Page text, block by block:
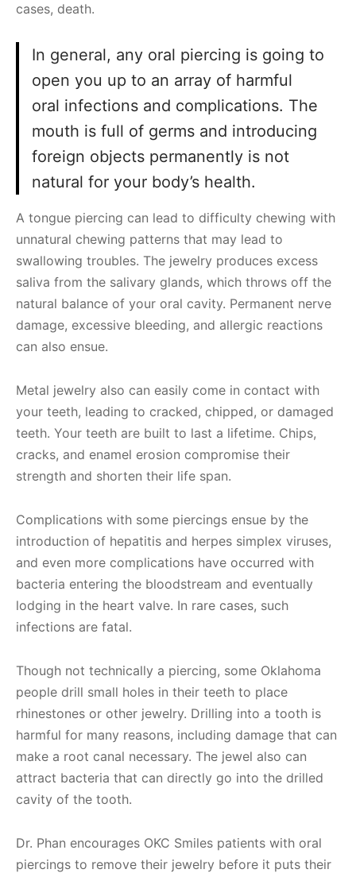
cases, death.
In general, any oral piercing is going to
open you up to an array of harmful
oral infections and complications. The
mouth is full of germs and introducing
foreign objects permanently is not
natural for your body’s health.
A tongue piercing can lead to difficulty chewing with
unnatural chewing patterns that may lead to
swallowing troubles. The jewelry produces excess
saliva from the salivary glands, which throws off the
natural balance of your oral cavity. Permanent nerve
damage, excessive bleeding, and allergic reactions
can also ensue.
Metal jewelry also can easily come in contact with
your teeth, leading to cracked, chipped, or damaged
teeth. Your teeth are built to last a lifetime. Chips,
cracks, and enamel erosion compromise their
strength and shorten their life span.
Complications with some piercings ensue by the
introduction of hepatitis and herpes simplex viruses,
and even more complications have occurred with
bacteria entering the bloodstream and eventually
lodging in the heart valve. In rare cases, such
infections are fatal.
Though not technically a piercing, some Oklahoma
people drill small holes in their teeth to place
rhinestones or other jewelry. Drilling into a tooth is
harmful for many reasons, including damage that can
make a root canal necessary. The jewel also can
attract bacteria that can directly go into the drilled
cavity of the tooth.
Dr. Phan encourages OKC Smiles patients with oral
piercings to remove their jewelry before it puts their